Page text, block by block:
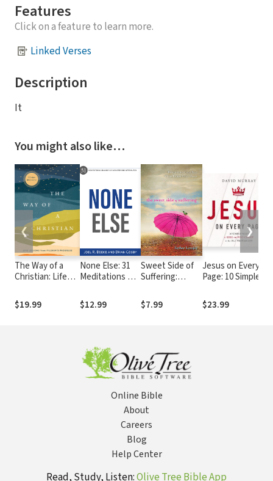
Features
Click on a feature to learn more.
Linked Verses
Description
It
You might also like…
The Way of a
Christian: Life
Pilgrim's
Progress--A 90-
$19.99
None Else: 31
Meditations on
Character and
Attributes
$12.99
Sweet Side of
Suffering:
God's Best
When Facing
$7.99
Jesus on Every
Page: 10 Simple
Find Christ in the
Old Testament
$23.99
❮ ❯
Online Bible
About
Careers
Blog
Help Center
Read, Study, Listen:Olive Tree Bible App